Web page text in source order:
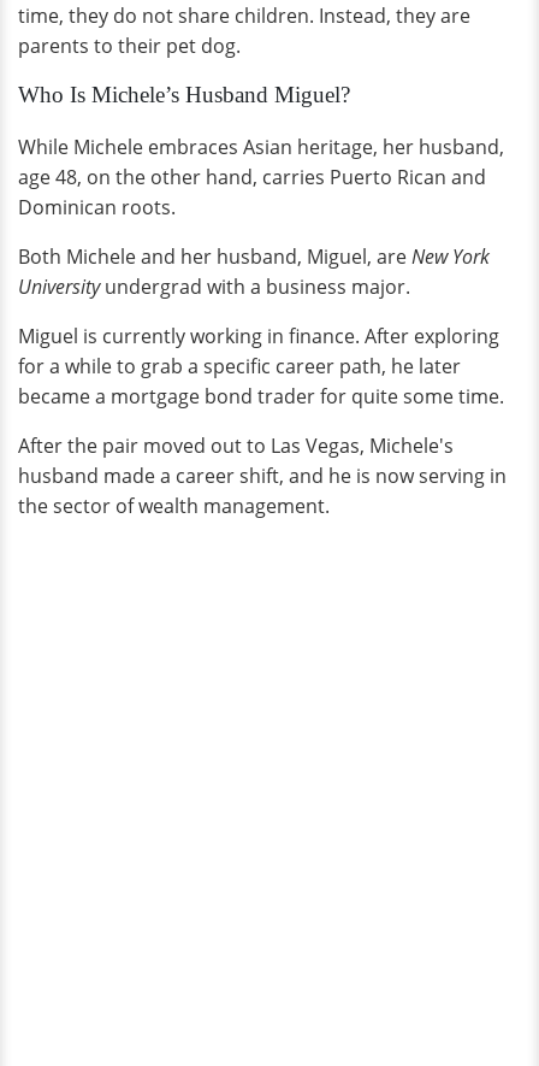
time, they do not share children. Instead, they are
parents to their pet dog.
Who Is Michele’s Husband Miguel?
While Michele embraces Asian heritage, her husband,
age 48, on the other hand, carries Puerto Rican and
Dominican roots.
Both Michele and her husband, Miguel, areNew York
Universityundergrad with a business major.
Miguel is currently working in finance. After exploring
for a while to grab a specific career path, he later
became a mortgage bond trader for quite some time.
After the pair moved out to Las Vegas, Michele's
husband made a career shift, and he is now serving in
the sector of wealth management.